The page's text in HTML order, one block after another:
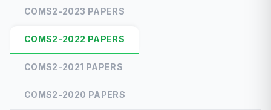
COMS2-2023 PAPERS
COMS2-2022 PAPERS
COMS2-2021 PAPERS
COMS2-2020 PAPERS